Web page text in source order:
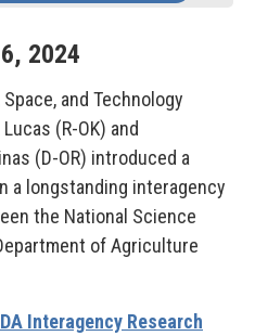
6, 2024
and Technology
(R-OK) and
(D-OR) introduced a
a longstanding interagency
the National Science
of Agriculture
Interagency Research